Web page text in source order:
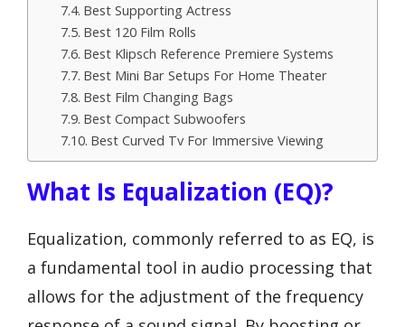
Best Supporting Actress
Best 120 Film Rolls
Best Klipsch Reference Premiere Systems
Best Mini Bar Setups For Home Theater
Best Film Changing Bags
Best Compact Subwoofers
Best Curved Tv For Immersive Viewing
What Is Equalization (EQ)?
Equalization, commonly referred to as EQ, is
a fundamental tool in audio processing that
allows for the adjustment of the frequency